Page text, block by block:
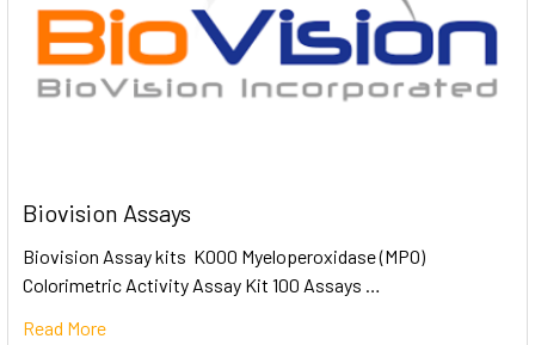
Biovision Assays
Biovision Assay kits K000 Myeloperoxidase (MPO)
Colorimetric Activity Assay Kit 100 Assays …
Read More